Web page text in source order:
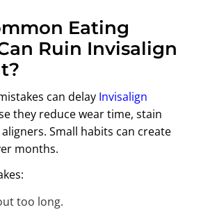
Eating
Ruin Invisalign
can delay Invisalign
they reduce wear time, stain
Small habits can create
months.
too long.